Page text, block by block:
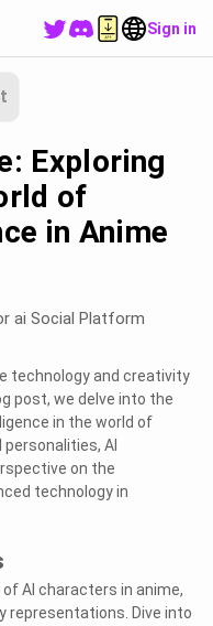
Sign in
Exploring
of
in Anime
ai Social Platform
technology and creativity
post, we delve into the
in the world of
AI
on the
technology in
AI characters in anime,
representations. Dive into